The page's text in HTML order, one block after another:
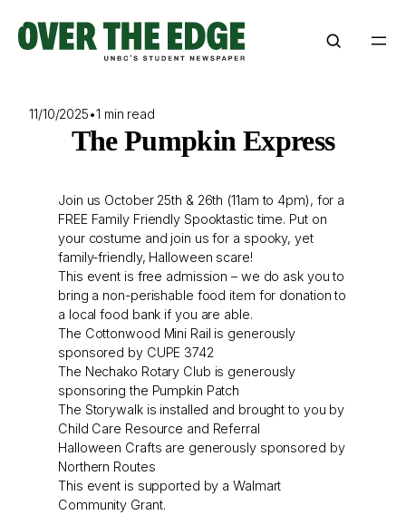
content
11/10/2025•1 min read
The Pumpkin Express
Join us October 25th & 26th (11am to 4pm), for a
FREE Family Friendly Spooktastic time. Put on
your costume and join us for a spooky, yet
family-friendly, Halloween scare!
This event is free admission – we do ask you to
bring a non-perishable food item for donation to
a local food bank if you are able.
The Cottonwood Mini Rail is generously
sponsored by CUPE 3742
The Nechako Rotary Club is generously
sponsoring the Pumpkin Patch
The Storywalk is installed and brought to you by
Child Care Resource and Referral
Halloween Crafts are generously sponsored by
Northern Routes
This event is supported by a Walmart
Community Grant.